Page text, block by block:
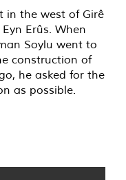
in the west of Girê
Erûs. When
Soylu went to
construction of
he asked for the
as possible.